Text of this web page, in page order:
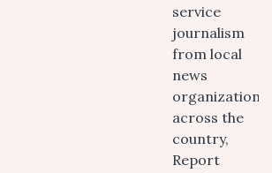
service
journalism
from local
news
organizations
across the
country,
Report